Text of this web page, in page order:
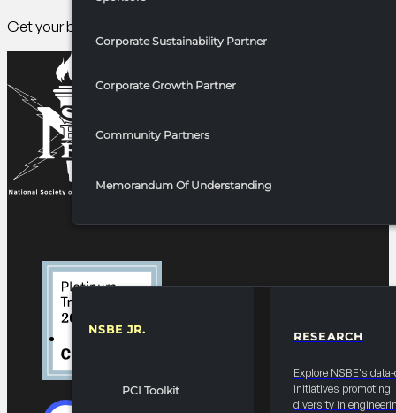
Corporate Sustainability Partner
Corporate Growth Partner
Community Partners
Memorandum Of Understanding
NSBE JR.
PCI Toolkit
RESEARCH
Explore NSBE's
initiatives promoting
diversity in
App
quantity
Get your branding and message to all NSBE PDC